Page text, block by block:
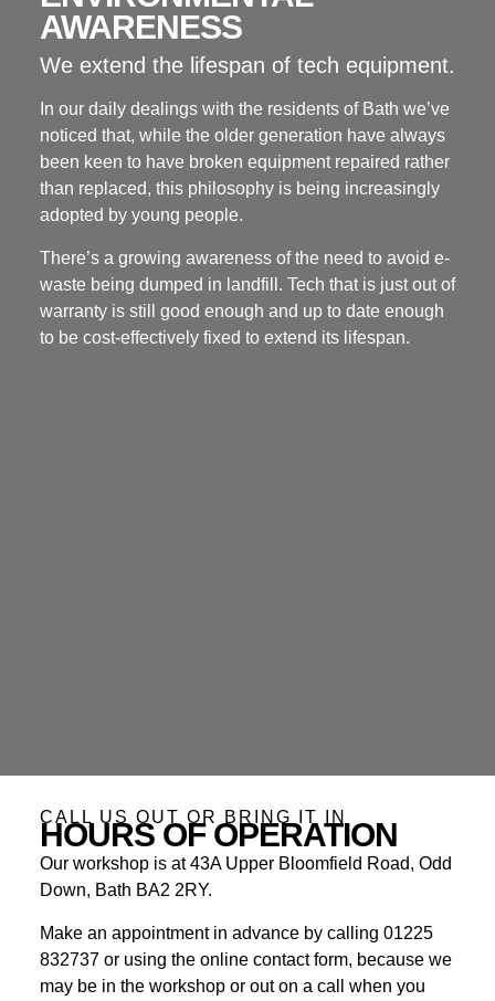
AWARENESS
We extend the lifespan of tech equipment.
In our daily dealings with the residents of Bath we’ve
noticed that, while the older generation have always
been keen to have broken equipment repaired rather
than replaced, this philosophy is being increasingly
adopted by young people.
There’s a growing awareness of the need to avoid e-
waste being dumped in landfill. Tech that is just out of
warranty is still good enough and up to date enough
to be cost-effectively fixed to extend its lifespan.
CALL US OUT OR BRING IT IN
HOURS OF OPERATION
Our workshop is at 43A Upper Bloomfield Road, Odd
Down, Bath BA2 2RY.
Make an appointment in advance by calling 01225
832737 or using the online contact form, because we
may be in the workshop or out on a call when you